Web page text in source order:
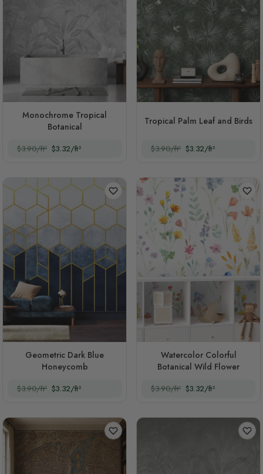
Monochrome Tropical
Botanical
$3.90/ft² $3.32/ft²
Tropical Palm Leaf and Birds
$3.90/ft² $3.32/ft²
Geometric Dark Blue
Honeycomb
$3.90/ft² $3.32/ft²
Watercolor Colorful
Botanical Wild Flower
$3.90/ft² $3.32/ft²